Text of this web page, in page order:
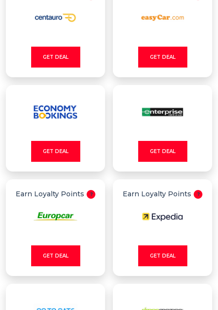
GET DEAL GET DEAL
GET DEAL GET DEAL
Earn Loyalty Points
GET DEAL
Earn Loyalty Points
GET DEAL